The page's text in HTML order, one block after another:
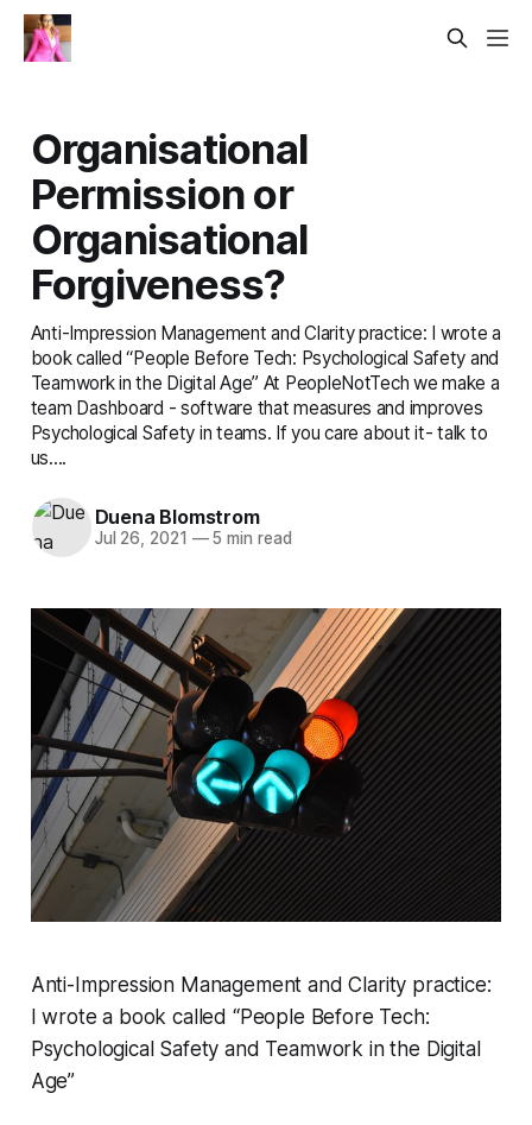
Organisational
Permission or
Organisational
Forgiveness?
Anti-Impression Management and Clarity practice: I wrote a
book called “People Before Tech: Psychological Safety and
Teamwork in the Digital Age” At PeopleNotTech we make a
team Dashboard - software that measures and improves
Psychological Safety in teams. If you care about it- talk to
us....
Duena Blomstrom
Jul 26, 2021 —5 min read
Anti-Impression Management and Clarity practice:
I wrote a book called “People Before Tech:
Psychological Safety and Teamwork in the Digital
Age”